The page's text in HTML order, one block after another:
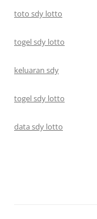
toto sdy lotto
togel sdy lotto
keluaran sdy
togel sdy lotto
data sdy lotto